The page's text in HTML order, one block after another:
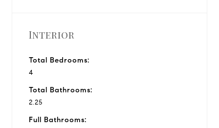
Interior
Total Bedrooms:
4
Total Bathrooms:
2.25
Full Bathrooms: